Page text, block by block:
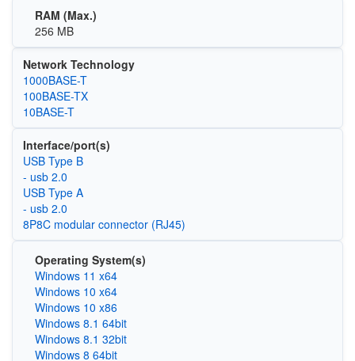
RAM (Max.)
256 MB
Network Technology
1000BASE-T
100BASE-TX
10BASE-T
Interface/port(s)
USB Type B
- usb 2.0
USB Type A
- usb 2.0
8P8C modular connector (RJ45)
Operating System(s)
Windows 11 x64
Windows 10 x64
Windows 10 x86
Windows 8.1 64bit
Windows 8.1 32bit
Windows 8 64bit